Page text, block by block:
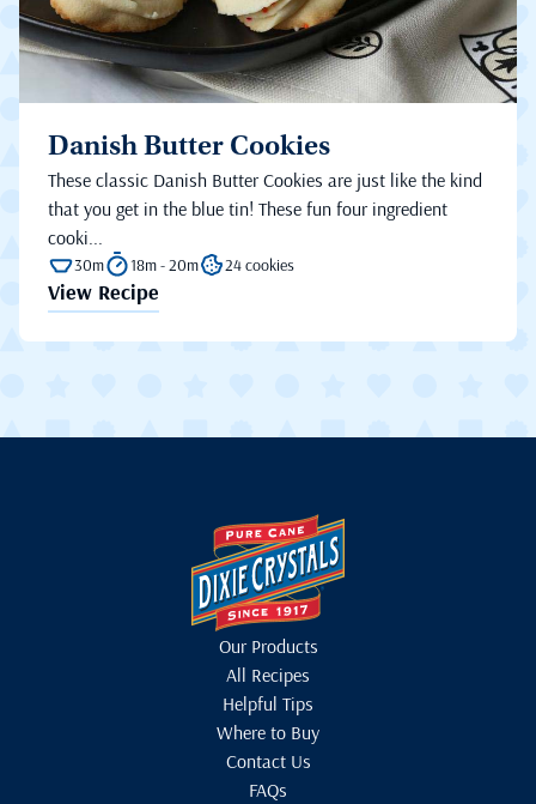
Danish Butter Cookies
These classic Danish Butter Cookies are just like the kind
that you get in the blue tin! These fun four ingredient
cooki...
30m 18m - 20m 24 cookies
View Recipe
Our Products
All Recipes
Helpful Tips
Where to Buy
Contact Us
FAQs